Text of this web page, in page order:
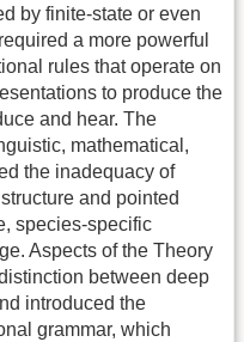
by finite-state or even
a more powerful
rules that operate on
to produce the
and hear. The
mathematical,
the inadequacy of
and pointed
species-specific
Aspects of the Theory
between deep
introduced the
grammar, which